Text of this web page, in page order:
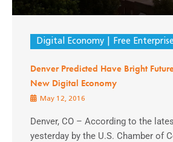
Digital Economy Free Enterprise
Denver Predicted Have Bright
New Digital Economy
May 12, 2016
Denver, CO – According to the
yesterday by the U.S. Chamber of